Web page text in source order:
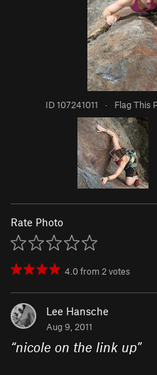
ID 107241011 · Flag This
Rate Photo
4.0from2votes
Lee Hansche
Aug 9, 2011
“nicole on the link up”